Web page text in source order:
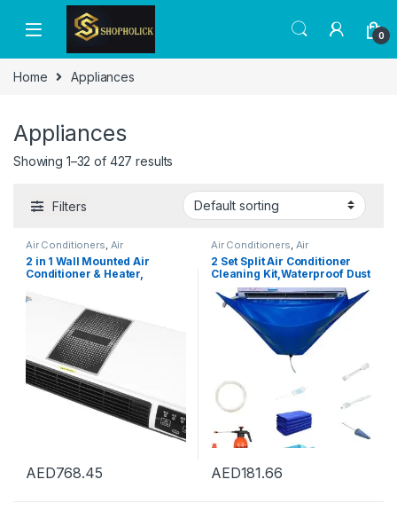
0
Home Appliances
Appliances
Showing 1–32 of 427 results
Filters
Air Conditioners, Air
Conditioners
2 in 1 Wall Mounted Air
Conditioner & Heater,
Indoor Air Curtain with
Remote Control for Room
Bedroom Office, Powerful,
Quiet, Small Body,
Lightweight (UK Plug)
AED768.45
Air Conditioners, Air
Conditioners
2 Set Split Air Conditioner
Cleaning Kit,Waterproof Dust
Washing Clean Protector Bag
For Wall-Mounted Split AC
Units,Wall Mounted Air
Conditioning Service
Bag,Split Air Conditioning
Cleaning Cover Bag
AED181.66